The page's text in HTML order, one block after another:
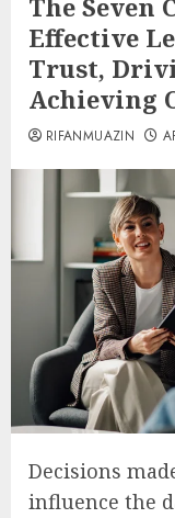
The Seven
Effective
Trust,
Achieving
RIFANMUAZIN
Decisions
influence the